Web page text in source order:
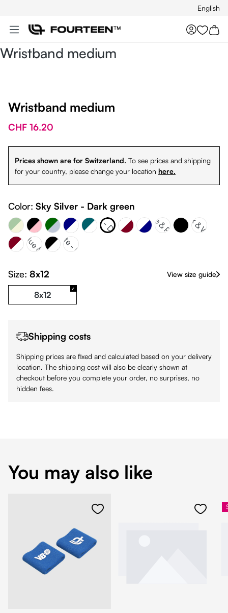
English
You
Wristband medium
Wristband medium
CHF 16.20
Prices shown are for Switzerland. To see prices and shipping
for your country, please change your location here.
Color: Sky Silver - Dark green
- Beige
Black - Pink
Dark Green - Sky Silver
Navy Blue & White
Petrol & White
Sky Silver - Dark green
White & Burgundy
White & Navy
White & Petrol
Black
Black & White
& White
Navy Blue & 324C
White & Black
White - Pink
Size: 8x12 View size guide
8x12
Shipping costs
Shipping prices are fixed and calculated based on your delivery
location. The shipping cost will also be clearly shown at
checkout before you complete your order, no surprises, no
hidden fees.
You may also like